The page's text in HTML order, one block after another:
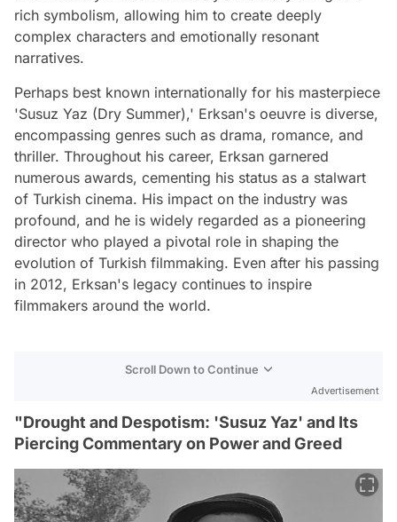
rich symbolism, allowing him to create deeply
complex characters and emotionally resonant
narratives.
Perhaps best known internationally for his masterpiece
'Susuz Yaz (Dry Summer),' Erksan's oeuvre is diverse,
encompassing genres such as drama, romance, and
thriller. Throughout his career, Erksan garnered
numerous awards, cementing his status as a stalwart
of Turkish cinema. His impact on the industry was
profound, and he is widely regarded as a pioneering
director who played a pivotal role in shaping the
evolution of Turkish filmmaking. Even after his passing
in 2012, Erksan's legacy continues to inspire
filmmakers around the world.
Scroll Down to Continue
Advertisement
"Drought and Despotism: 'Susuz Yaz' and Its
Piercing Commentary on Power and Greed